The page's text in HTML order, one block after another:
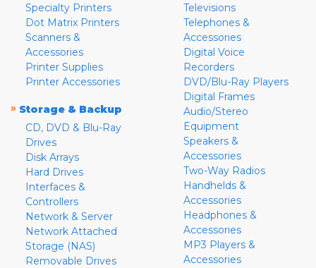
Specialty Printers
Dot Matrix Printers
Scanners &
Accessories
Printer Supplies
Printer Accessories
» Storage & Backup
CD, DVD & Blu-Ray
Drives
Disk Arrays
Hard Drives
Interfaces &
Controllers
Network & Server
Network Attached
Storage (NAS)
Removable Drives
Televisions
Telephones &
Accessories
Digital Voice
Recorders
DVD/Blu-Ray Players
Digital Frames
Audio/Stereo
Equipment
Speakers &
Accessories
Two-Way Radios
Handhelds &
Accessories
Headphones &
Accessories
MP3 Players &
Accessories